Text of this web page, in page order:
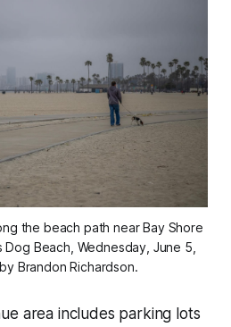
the beach path near Bay Shore
Beach, Wednesday, June 5,
Brandon Richardson.
area includes parking lots